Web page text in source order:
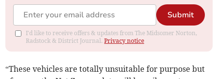
Submit
I'd like to receive offers & updates from The Midsomer Norton,
Radstock & District Journal.Privacy notice
“These vehicles are totally unsuitable for purpose but